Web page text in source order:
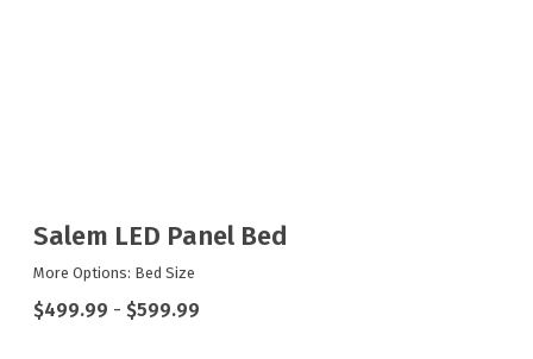
Salem LED Panel Bed
More Options: Bed Size
$499.99 - $599.99